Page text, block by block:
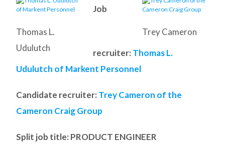
Trey Cameron
Thomas L.
Udulutch
Job
recruiter: Thomas L.
Udulutch of Markent Personnel
Candidate recruiter: Trey Cameron of the
Cameron Craig Group
Split job title: PRODUCT ENGINEER